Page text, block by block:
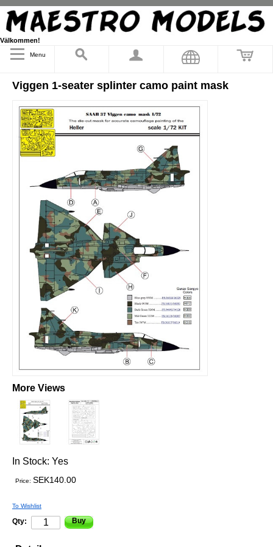
Välkommen!
Menu
Viggen 1-seater splinter camo paint mask
More Views
In Stock: Yes
Price: SEK140.00
To Wishlist
Qty: Buy